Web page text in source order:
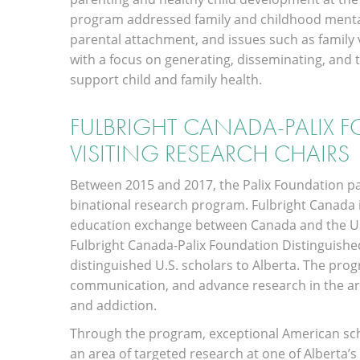
program addressed family and childhood
parental attachment, and issues such as
with a focus on generating, disseminating,
support child and family health.
FULBRIGHT CANADA-PALIX
VISITING RESEARCH CHAIRS
Between 2015 and 2017, the Palix Foundation
binational research program. Fulbright
education exchange between Canada and the
Fulbright Canada-Palix Foundation
distinguished U.S. scholars to Alberta. The
communication, and advance research in the
and addiction.
Through the program, exceptional American
an area of targeted research at one of